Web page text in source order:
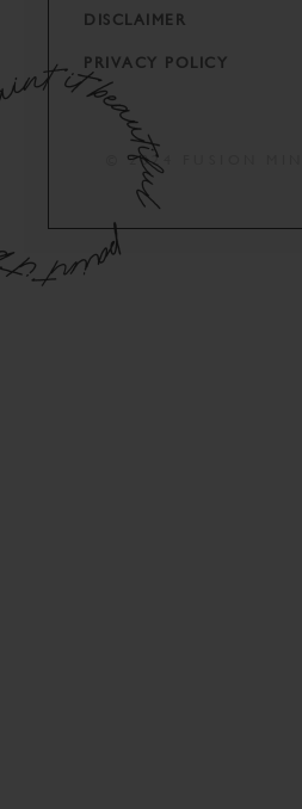
DISCLAIMER
PRIVACY POLICY
© 2024 FUSION